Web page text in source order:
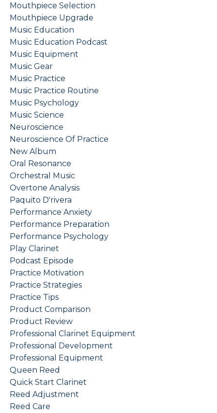
Mouthpiece Selection
Mouthpiece Upgrade
Music Education
Music Education Podcast
Music Equipment
Music Gear
Music Practice
Music Practice Routine
Music Psychology
Music Science
Neuroscience
Neuroscience Of Practice
New Album
Oral Resonance
Orchestral Music
Overtone Analysis
Paquito D'rivera
Performance Anxiety
Performance Preparation
Performance Psychology
Play Clarinet
Podcast Episode
Practice Motivation
Practice Strategies
Practice Tips
Product Comparison
Product Review
Professional Clarinet Equipment
Professional Development
Professional Equipment
Queen Reed
Quick Start Clarinet
Reed Adjustment
Reed Care